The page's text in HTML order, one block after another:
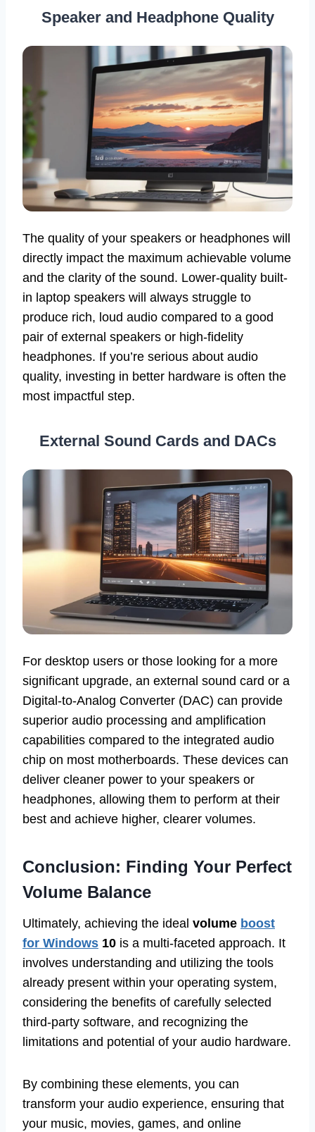
Speaker and Headphone Quality
The quality of your speakers or headphones will
directly impact the maximum achievable volume
and the clarity of the sound. Lower-quality built-
in laptop speakers will always struggle to
produce rich, loud audio compared to a good
pair of external speakers or high-fidelity
headphones. If you’re serious about audio
quality, investing in better hardware is often the
most impactful step.
External Sound Cards and DACs
For desktop users or those looking for a more
significant upgrade, an external sound card or a
Digital-to-Analog Converter (DAC) can provide
superior audio processing and amplification
capabilities compared to the integrated audio
chip on most motherboards. These devices can
deliver cleaner power to your speakers or
headphones, allowing them to perform at their
best and achieve higher, clearer volumes.
Conclusion: Finding Your Perfect
Volume Balance
Ultimately, achieving the ideal volume boost
for Windows 10 is a multi-faceted approach. It
involves understanding and utilizing the tools
already present within your operating system,
considering the benefits of carefully selected
third-party software, and recognizing the
limitations and potential of your audio hardware.
By combining these elements, you can
transform your audio experience, ensuring that
your music, movies, games, and online